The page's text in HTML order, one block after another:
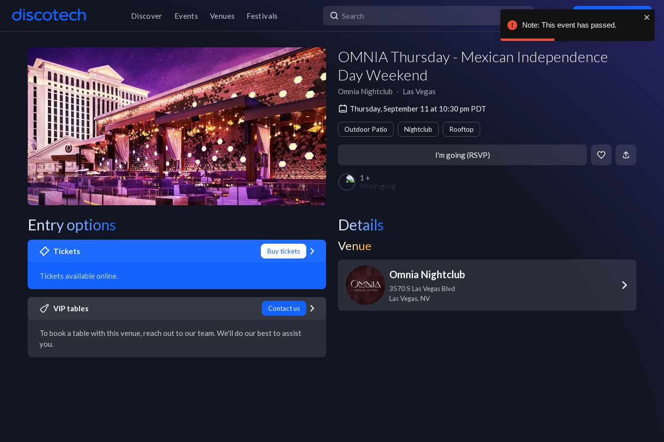
Discover Events Venues Festivals
OMNIA Thursday - Mexican Independence
Day Weekend
Omnia Nightclub ∙ Las Vegas
Thursday, September 11 at 10:30 pm PDT
Outdoor Patio Nightclub Rooftop
I'm going (RSVP)
1 +
Person going
Entry options
Tickets Buy tickets
Tickets available online.
VIP tables Contact us
To book a table with this venue, reach out to our team. We'll do our best to assist
you.
Details
Venue
Omnia Nightclub
3570 S Las Vegas Blvd
Las Vegas, NV
Note: This event has passed.